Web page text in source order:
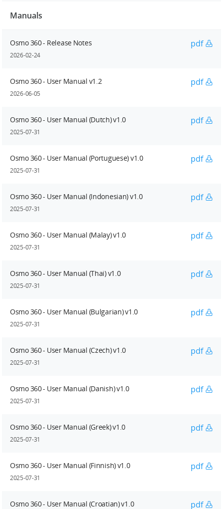
Manuals
Osmo 360 - Release Notes
2026-02-24
pdf
Osmo 360 - User Manual v1.2
2026-06-05
pdf
Osmo 360 - User Manual (Dutch) v1.0
2025-07-31
pdf
Osmo 360 - User Manual (Portuguese) v1.0
2025-07-31
pdf
Osmo 360 - User Manual (Indonesian) v1.0
2025-07-31
pdf
Osmo 360 - User Manual (Malay) v1.0
2025-07-31
pdf
Osmo 360 - User Manual (Thai) v1.0
2025-07-31
pdf
Osmo 360 - User Manual (Bulgarian) v1.0
2025-07-31
pdf
Osmo 360 - User Manual (Czech) v1.0
2025-07-31
pdf
Osmo 360 - User Manual (Danish) v1.0
2025-07-31
pdf
Osmo 360 - User Manual (Greek) v1.0
2025-07-31
pdf
Osmo 360 - User Manual (Finnish) v1.0
2025-07-31
pdf
Osmo 360 - User Manual (Croatian) v1.0 pdf